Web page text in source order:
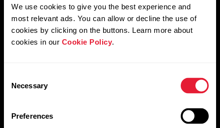
We use cookies to give you the best experience and
most relevant ads. You can allow or decline the use of
cookies by clicking on the buttons. Learn more about
cookies in our Cookie Policy.
Selection
Necessary
Preferences
come out.
Email